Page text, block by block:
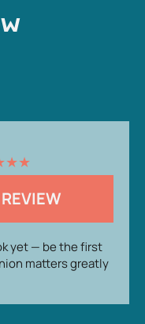
★★
yet — be the first
matters greatly